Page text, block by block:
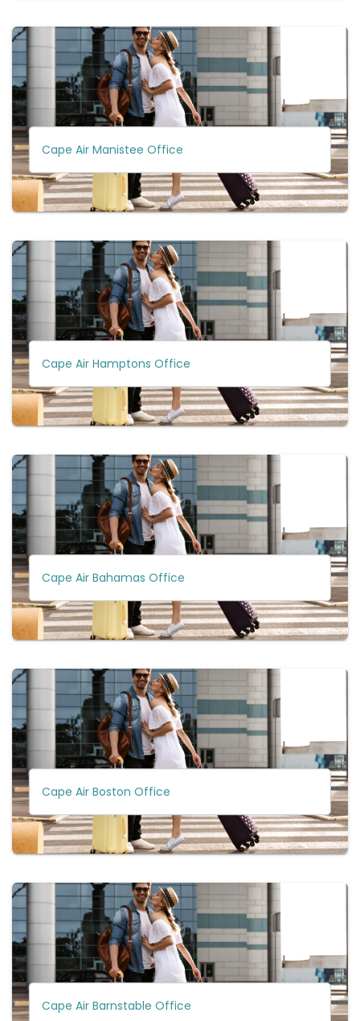
Cape Air Manistee Office
Cape Air Hamptons Office
Cape Air Bahamas Office
Cape Air Boston Office
Cape Air Barnstable Office